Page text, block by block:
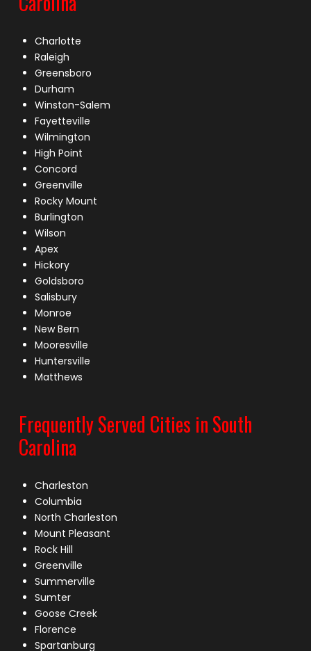
Charlotte
Raleigh
Greensboro
Durham
Winston-Salem
Fayetteville
Wilmington
High Point
Concord
Greenville
Rocky Mount
Burlington
Wilson
Apex
Hickory
Goldsboro
Salisbury
Monroe
New Bern
Mooresville
Huntersville
Matthews
Frequently Served Cities in South
Carolina
Charleston
Columbia
North Charleston
Mount Pleasant
Rock Hill
Greenville
Summerville
Sumter
Goose Creek
Florence
Spartanburg